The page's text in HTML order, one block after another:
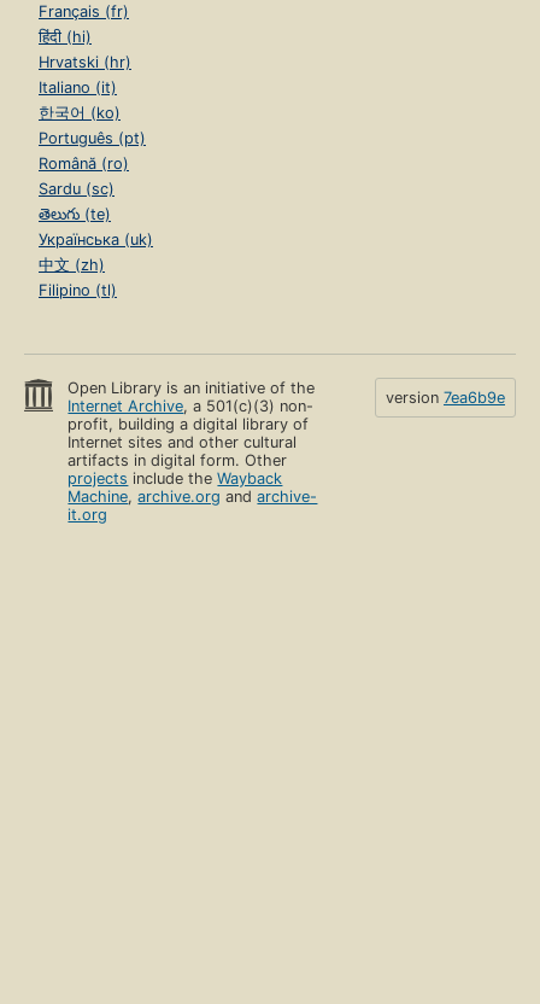
Français (fr)
हिंदी (hi)
Hrvatski (hr)
Italiano (it)
한국어 (ko)
Português (pt)
Română (ro)
Sardu (sc)
తెలుగు (te)
Українська (uk)
中文 (zh)
Filipino (tl)
Open Library is an initiative of the
Internet Archive, a 501(c)(3) non-
profit, building a digital library of
Internet sites and other cultural
artifacts in digital form. Other
projects include theWayback
Machine,archive.org andarchive-
it.org
version 7ea6b9e